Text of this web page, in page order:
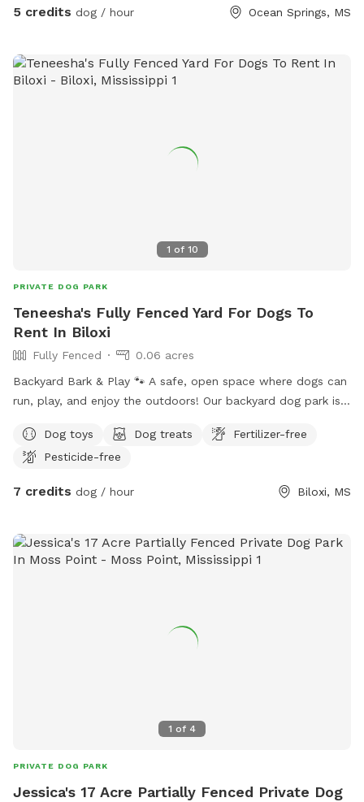
5 credits dog / hour Ocean Springs, MS
1 of 10
PRIVATE DOG PARK
Teneesha's Fully Fenced Yard For Dogs To
Rent In Biloxi
Fully Fenced
0.06 acres
Backyard Bark & Play 🐾 A safe, open space where dogs can
run, play, and enjoy the outdoors! Our backyard dog park is a
socialize, and have fun off-leash. Water will be available to
keep your furry friends refreshed while they play. It’s all
Dog toys Dog treats
Fertilizer-free
Pesticide-free
7 credits dog / hour Biloxi, MS
1 of 4
PRIVATE DOG PARK
Jessica's 17 Acre Partially Fenced Private Dog